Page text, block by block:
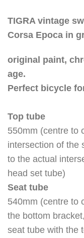
TIGRA vintage
Corsa Epoca in
original paint,
age.
Perfect bicycle
Top tube
550mm (centre to
intersection of the
to the actual
head set tube)
Seat tube
540mm (centre to
the bottom
seat tube with the